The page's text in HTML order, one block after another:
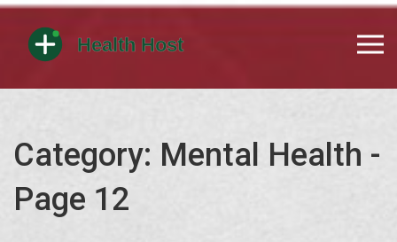
Category: Mental Health -
Page 12